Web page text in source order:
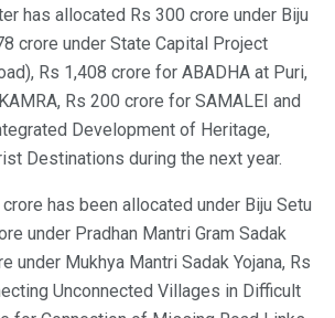
has allocated Rs 300 crore under Biju
crore under State Capital Project
Rs 1,408 crore for ABADHA at Puri,
Rs 200 crore for SAMALEI and
Development of Heritage,
Destinations during the next year.
has been allocated under Biju Setu
under Pradhan Mantri Gram Sadak
under Mukhya Mantri Sadak Yojana, Rs
Unconnected Villages in Difficult